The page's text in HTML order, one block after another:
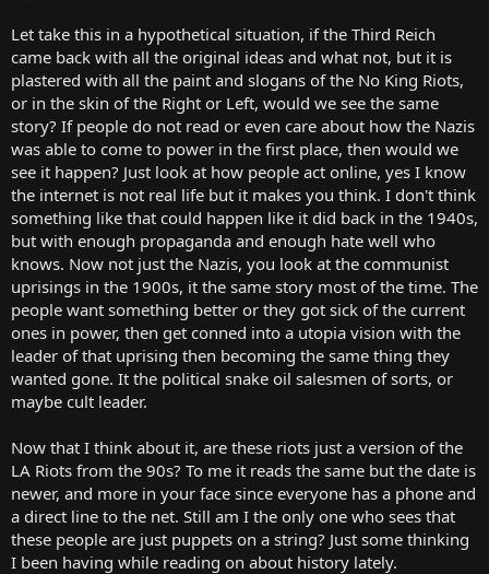
Let take this in a hypothetical situation, if the Third Reich
came back with all the original ideas and what not, but it is
plastered with all the paint and slogans of the No King Riots,
or in the skin of the Right or Left, would we see the same
story? If people do not read or even care about how the Nazis
was able to come to power in the first place, then would we
see it happen? Just look at how people act online, yes I know
the internet is not real life but it makes you think. I don't think
something like that could happen like it did back in the 1940s,
but with enough propaganda and enough hate well who
knows. Now not just the Nazis, you look at the communist
uprisings in the 1900s, it the same story most of the time. The
people want something better or they got sick of the current
ones in power, then get conned into a utopia vision with the
leader of that uprising then becoming the same thing they
wanted gone. It the political snake oil salesmen of sorts, or
maybe cult leader.
Now that I think about it, are these riots just a version of the
LA Riots from the 90s? To me it reads the same but the date is
newer, and more in your face since everyone has a phone and
a direct line to the net. Still am I the only one who sees that
these people are just puppets on a string? Just some thinking
I been having while reading on about history lately.